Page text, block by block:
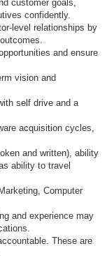
customer goals,
confidently.
level relationships by
and ensure
vision and
self drive and a
acquisition cycles,
and written), ability
ability to travel
Computer
and experience may
These are